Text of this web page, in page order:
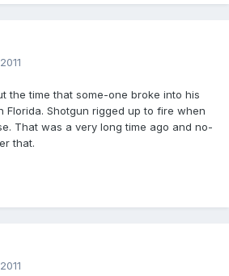
the time that some-one broke into his
Florida. Shotgun rigged up to fire when
That was a very long time ago and no-
that.